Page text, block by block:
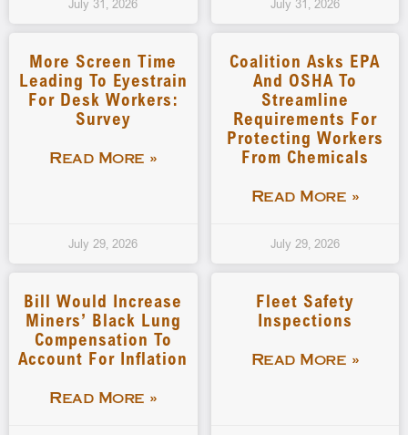
July 31, 2026 July 31, 2026
More Screen Time
Leading To Eyestrain
For Desk Workers:
Survey
Read More »
July 29, 2026
Coalition Asks EPA
And OSHA To
Streamline
Requirements For
Protecting Workers
From Chemicals
Read More »
July 29, 2026
Bill Would Increase
Miners’ Black Lung
Compensation To
Account For Inflation
Read More »
Fleet Safety
Inspections
Read More »